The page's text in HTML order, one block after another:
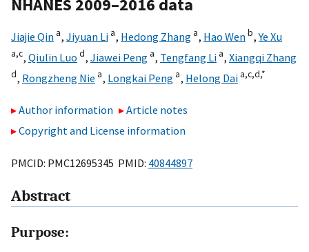
Jiajie Qin a, Jiyuan Li a, Hedong Zhang a, Hao Wenb,Ye Xu
a,c, Qiulin Luo d, Jiawei Peng a, Tengfang Li a, Xiangqi Zhang
d, Rongzheng Nie a, Longkai Peng a, Helong Dai a,c,d,*
Author information
Article notes
Copyright and License information
PMCID: PMC12695345 PMID: 40844897
Abstract
Purpose: